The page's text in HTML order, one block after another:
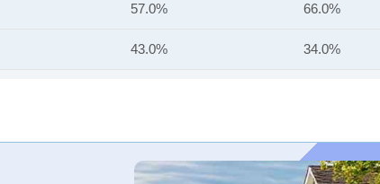
57.0% 66.0%
43.0% 34.0%